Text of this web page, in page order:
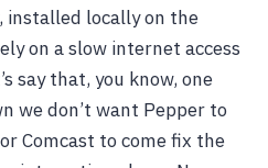
installed locally on the
on a slow internet access
say that, you know, one
we don’t want Pepper to
Comcast to come fix the